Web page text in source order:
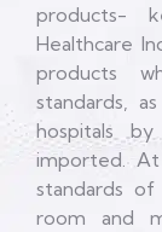
products-
Healthcare
products
standards,
hospitals
imported.
standards of
room and